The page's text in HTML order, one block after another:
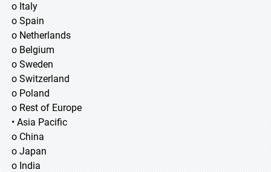
o Italy
o Spain
o Netherlands
o Belgium
o Sweden
o Switzerland
o Poland
o Rest of Europe
• Asia Pacific
o China
o Japan
o India